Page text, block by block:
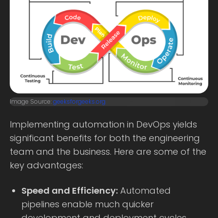
Image Source:geeksforgeeks.org
Implementing automation in DevOps yields
significant benefits for both the engineering
team and the business. Here are some of the
key advantages:
Speed and Efficiency: Automated
pipelines enable much quicker